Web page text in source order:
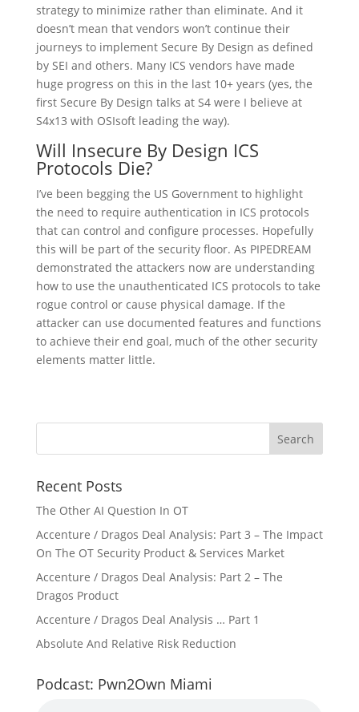
strategy to minimize rather than eliminate. And it
doesn’t mean that vendors won’t continue their
journeys to implement Secure By Design as defined
by SEI and others. Many ICS vendors have made
huge progress on this in the last 10+ years (yes, the
first Secure By Design talks at S4 were I believe at
S4x13 with OSIsoft leading the way).
Will Insecure By Design ICS
Protocols Die?
I’ve been begging the US Government to highlight
the need to require authentication in ICS protocols
that can control and configure processes. Hopefully
this will be part of the security floor. As PIPEDREAM
demonstrated the attackers now are understanding
how to use the unauthenticated ICS protocols to take
rogue control or cause physical damage. If the
attacker can use documented features and functions
to achieve their end goal, much of the other security
elements matter little.
Recent Posts
The Other AI Question In OT
Accenture / Dragos Deal Analysis: Part 3 – The Impact
On The OT Security Product & Services Market
Accenture / Dragos Deal Analysis: Part 2 – The
Dragos Product
Accenture / Dragos Deal Analysis … Part 1
Absolute And Relative Risk Reduction
Podcast: Pwn2Own Miami